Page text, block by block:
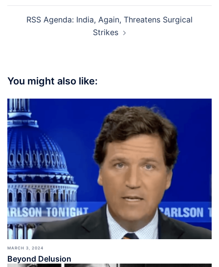
RSS Agenda: India, Again, Threatens Surgical
Strikes
You might also like:
MARCH 3, 2024
Beyond Delusion